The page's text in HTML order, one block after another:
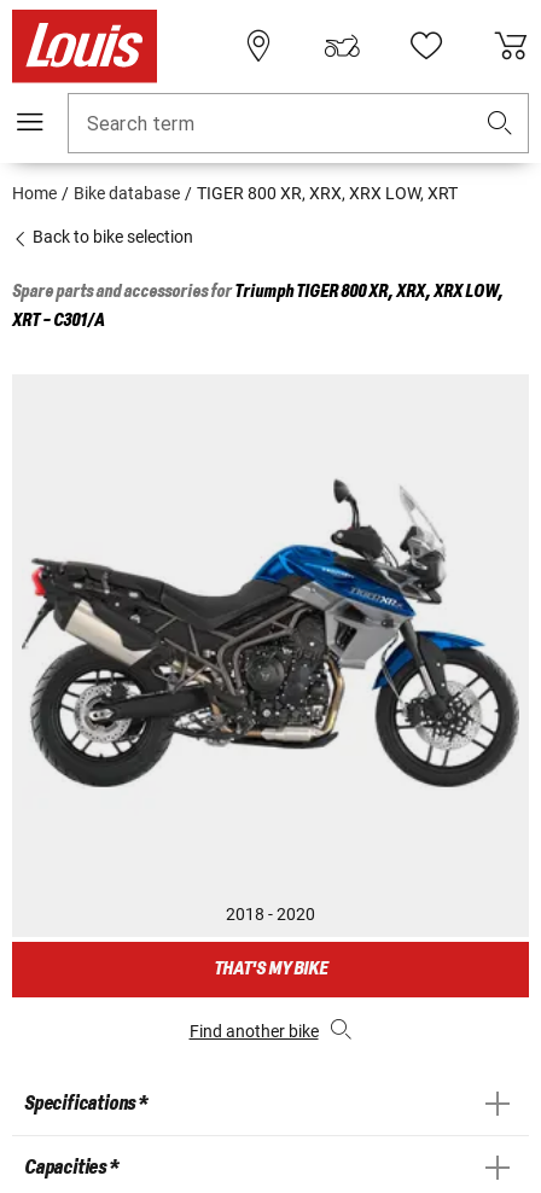
Search term
Home Bike database TIGER 800 XR, XRX, XRX LOW, XRT
Back to bike selection
Spare parts and accessories forTriumphTIGER 800 XR, XRX, XRX LOW,
XRT - C301/A
2018 - 2020
THAT'S MY BIKE
Find another bike
Specifications *
Capacities *